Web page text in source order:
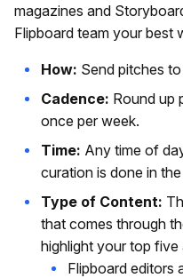
magazines and
Flipboard team your best
How: Send pitches to
Cadence: Round up
once per week.
Time: Any time of
curation is done in
Type of Content:
that comes through
highlight your top five
Flipboard editors